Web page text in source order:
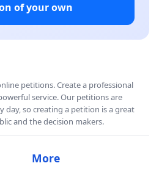
of your own
petitions. Create a professional
service. Our petitions are
day, so creating a petition is a great
and the decision makers.
More